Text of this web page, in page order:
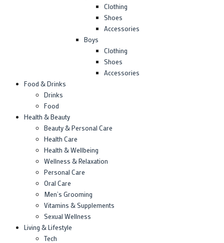
Clothing
Shoes
Accessories
Boys
Clothing
Shoes
Accessories
Food & Drinks
Drinks
Food
Health & Beauty
Beauty & Personal Care
Health Care
Health & Wellbeing
Wellness & Relaxation
Personal Care
Oral Care
Men’s Grooming
Vitamins & Supplements
Sexual Wellness
Living & Lifestyle
Tech